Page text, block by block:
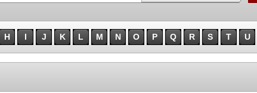
H I J K L M N O P Q R S T U